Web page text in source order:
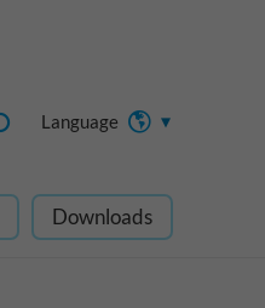
Language
Downloads